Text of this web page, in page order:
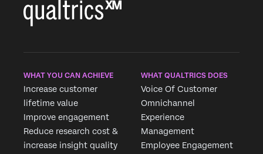
WHAT YOU CAN ACHIEVE
Increase customer
lifetime value
Improve engagement
Reduce research cost &
increase insight quality
WHAT QUALTRICS DOES
Voice Of Customer
Omnichannel
Experience
Management
Employee Engagement